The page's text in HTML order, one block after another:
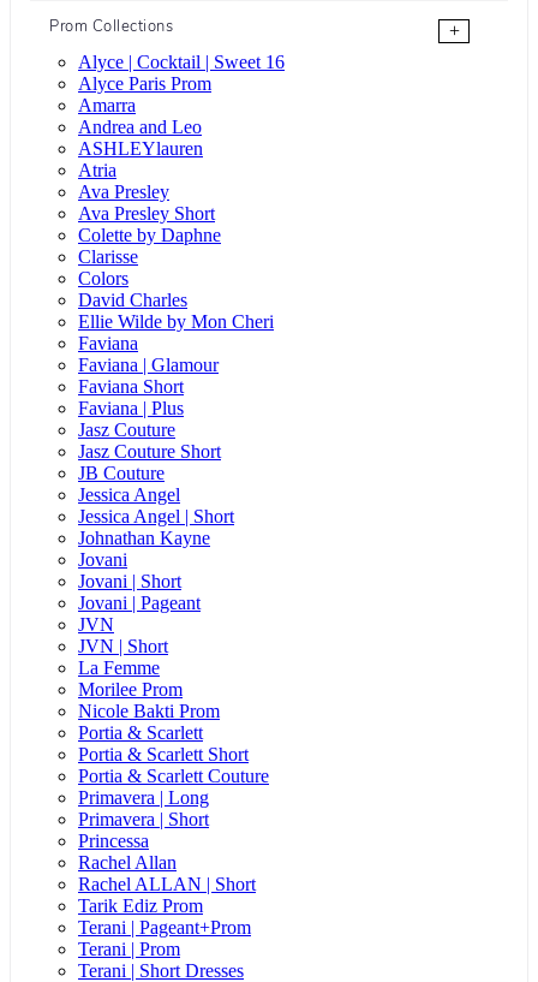
Prom Collections
+
Alyce | Cocktail | Sweet 16
Alyce Paris Prom
Amarra
Andrea and Leo
ASHLEYlauren
Atria
Ava Presley
Ava Presley Short
Colette by Daphne
Clarisse
Colors
David Charles
Ellie Wilde by Mon Cheri
Faviana
Faviana | Glamour
Faviana Short
Faviana | Plus
Jasz Couture
Jasz Couture Short
JB Couture
Jessica Angel
Jessica Angel | Short
Johnathan Kayne
Jovani
Jovani | Short
Jovani | Pageant
JVN
JVN | Short
La Femme
Morilee Prom
Nicole Bakti Prom
Portia & Scarlett
Portia & Scarlett Short
Portia & Scarlett Couture
Primavera | Long
Primavera | Short
Princessa
Rachel Allan
Rachel ALLAN | Short
Tarik Ediz Prom
Terani | Pageant+Prom
Terani | Prom
Terani | Short Dresses